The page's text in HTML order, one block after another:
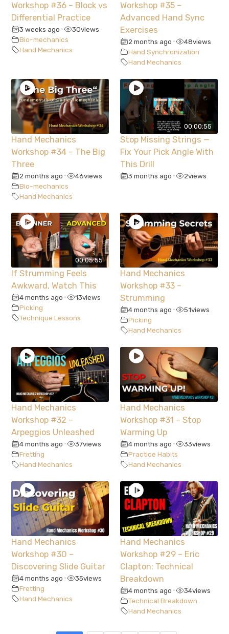
Workshop #36 – Block vs
Differential Practice
3 weeks ago • 30views
Bio-mechanics
Hand Mechanics
Workshop #35 –
Advanced Hand Sync
Exercises
2 months ago • 48views
Hand Synchronization
Hand Mechanics
Hand Mechanics
Workshop #34 – The Big
Three
2 months ago • 46views
Bio-mechanics
Hand Mechanics
00:00:55
Stop Missing Strings —
Fix Your Pick Angle With
This Drill
3 months ago • 2views
00:05:55
If Strumming Feels
Awkward, Watch This
4 months ago • 13views
Picking
Technique Lessons
Hand Mechanics
Workshop #33 –
Strumming
4 months ago • 51views
Picking
Hand Mechanics
Hand Mechanics
Workshop #32 –
Arpeggios Unleashed
4 months ago • 37views
Fretting
Hand Mechanics
Hand Mechanics
Workshop #31 – Stop
Warming Up
4 months ago • 33views
Practice Habits
Hand Mechanics
Hand Mechanics
Workshop #30 –
Discovering Slide Guitar
4 months ago • 35views
Fretting
Hand Mechanics
Hand Mechanics
Workshop #29 – Eric
Clapton: Technical
Breakdown
4 months ago • 34views
Technical Breakdown
Hand Mechanics